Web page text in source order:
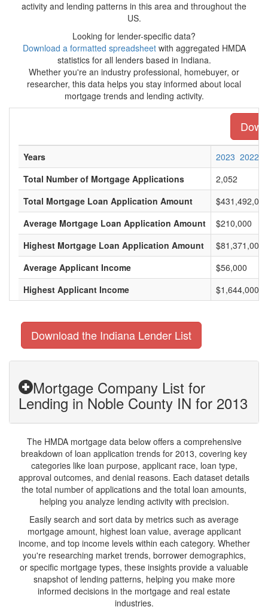
activity and lending patterns in this area and throughout the
US.
Looking for lender-specific data?
Download a formatted spreadsheetwith aggregated HMDA
statistics for all lenders based in Indiana.
Whether you're an industry professional, homebuyer, or
researcher, this data helps you stay informed about local
mortgage trends and lending activity.
Years 2023 2022
Total Number of Mortgage Applications
2,052
Total Mortgage Loan Application Amount
$431,492,000
Average Mortgage Loan Application Amount
$210,000
Highest Mortgage Loan Application Amount
$81,371,000
Average Applicant Income
$56,000
Highest Applicant Income
$1,644,000
Download the Indiana Lender List
Mortgage Company List for
Lending in Noble County IN for 2013
The HMDA mortgage data below offers a comprehensive
breakdown of loan application trends for 2013, covering key
categories like loan purpose, applicant race, loan type,
approval outcomes, and denial reasons. Each dataset details
the total number of applications and the total loan amounts,
helping you analyze lending activity with precision.
Easily search and sort data by metrics such as average
mortgage amount, highest loan value, average applicant
income, and top income levels within each category. Whether
you're researching market trends, borrower demographics,
or specific mortgage types, these insights provide a valuable
snapshot of lending patterns, helping you make more
informed decisions in the mortgage and real estate
industries.